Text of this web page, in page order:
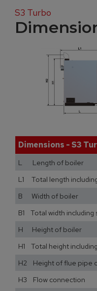
S3 Turbo
Dimensions - S3
L Length of boiler
L1 Total length
B Width of boiler
B1 Total width including
H Height of boiler
H1 Total height
H2 Height of flue pipe
H3 Flow connection